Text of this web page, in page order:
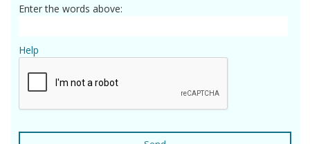
Enter the words above:
Help